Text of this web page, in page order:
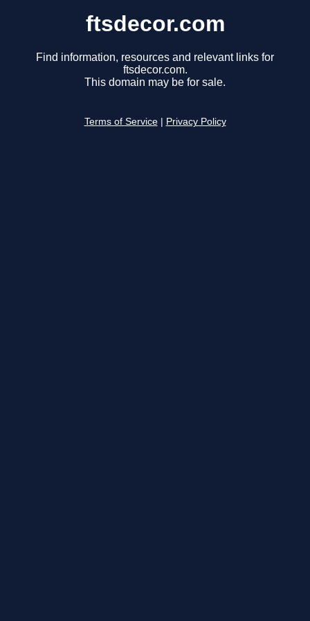
ftsdecor.com
Find information, resources and relevant links for
ftsdecor.com.
This domain may be for sale.
Terms of Service Privacy Policy